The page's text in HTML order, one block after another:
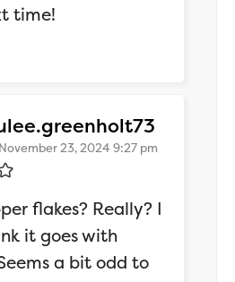
time!
November 23, 2024 9:27 pm
flakes? Really? I
it goes with
a bit odd to